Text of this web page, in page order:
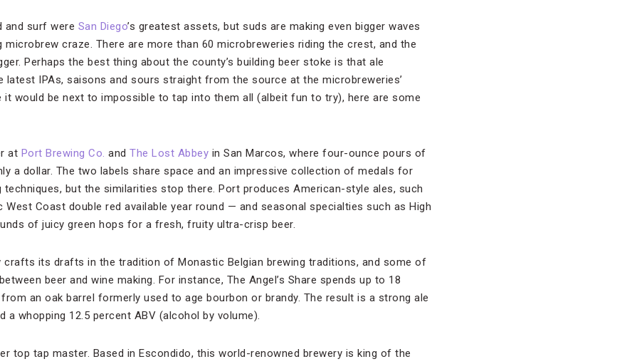
and surf were San Diego’s greatest assets, but suds are making even bigger waves
microbrew craze. There are more than 60 microbreweries riding the crest, and the
Perhaps the best thing about the county’s building beer stoke is that ale
latest IPAs, saisons and sours straight from the source at the microbreweries’
it would be next to impossible to tap into them all (albeit fun to try), here are some
at Port Brewing Co. and The Lost Abbey in San Marcos, where four-ounce pours of
a dollar. The two labels share space and an impressive collection of medals for
but the similarities stop there. Port produces American-style ales, such
Coast double red available year round — and seasonal specialties such as High
of juicy green hops for a fresh, fruity ultra-crisp beer.
crafts its drafts in the tradition of Monastic Belgian brewing traditions, and some of
beer and wine making. For instance, The Angel’s Share spends up to 18
an oak barrel formerly used to age bourbon or brandy. The result is a strong ale
a whopping 12.5 percent ABV (alcohol by volume).
top tap master. Based in Escondido, this world-renowned brewery is king of the